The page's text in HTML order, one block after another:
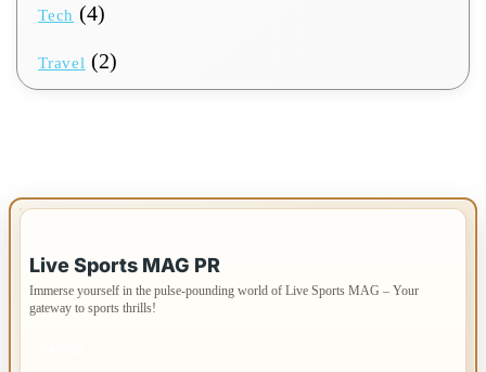
Tech (4)
Travel (2)
Live Sports MAG PR
Immerse yourself in the pulse-pounding world of Live Sports MAG – Your
gateway to sports thrills!